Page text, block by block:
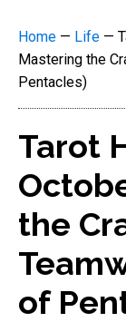
Home — Life —
Mastering the
Pentacles)
Tarot
the
of